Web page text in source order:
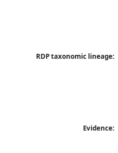
RDP taxonomic lineage:
Evidence: